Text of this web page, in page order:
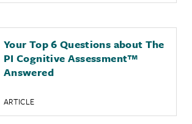
Your Top 6 Questions about The
PI Cognitive Assessment™
Answered
ARTICLE